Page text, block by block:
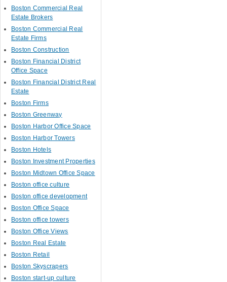
Boston Commercial Real
Estate Brokers
Boston Commercial Real
Estate Firms
Boston Construction
Boston Financial District
Office Space
Boston Financial District Real
Estate
Boston Firms
Boston Greenway
Boston Harbor Office Space
Boston Harbor Towers
Boston Hotels
Boston Investment Properties
Boston Midtown Office Space
Boston office culture
Boston office development
Boston Office Space
Boston office towers
Boston Office Views
Boston Real Estate
Boston Retail
Boston Skyscrapers
Boston start-up culture